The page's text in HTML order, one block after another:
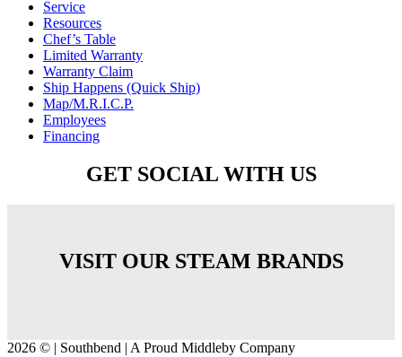
Service
Resources
Chef’s Table
Limited Warranty
Warranty Claim
Ship Happens (Quick Ship)
Map/M.R.I.C.P.
Employees
Financing
GET SOCIAL WITH US
VISIT OUR STEAM BRANDS
2026 © | Southbend | A Proud Middleby Company